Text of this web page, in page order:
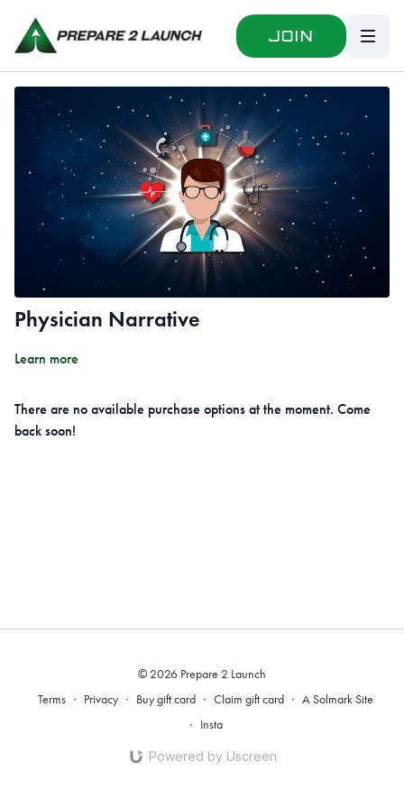
Join
Physician Narrative
Learn more
There are no available purchase options at the moment. Come
back soon!
© 2026 Prepare 2 Launch
Terms ∙ Privacy ∙ Buy gift card ∙ Claim gift card ∙ A Solmark Site
∙ Insta
Powered by Uscreen